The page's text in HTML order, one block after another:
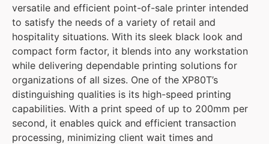
versatile and efficient point-of-sale printer intended
to satisfy the needs of a variety of retail and
hospitality situations. With its sleek black look and
compact form factor, it blends into any workstation
while delivering dependable printing solutions for
organizations of all sizes. One of the XP80T’s
distinguishing qualities is its high-speed printing
capabilities. With a print speed of up to 200mm per
second, it enables quick and efficient transaction
processing, minimizing client wait times and